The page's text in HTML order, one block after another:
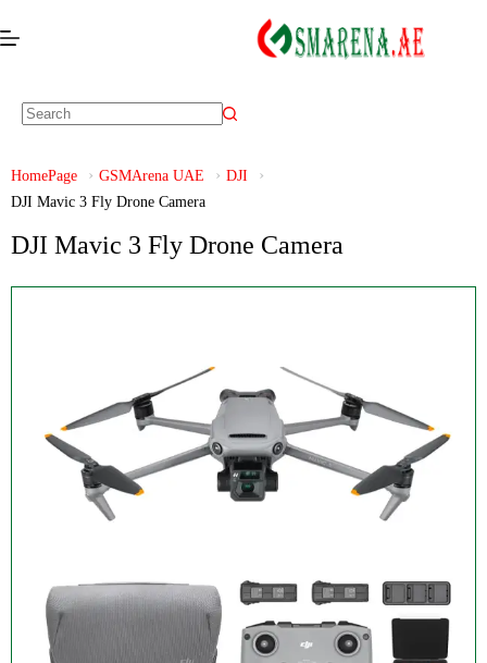
HomePage GSMArena UAE
DJI
DJI Mavic 3 Fly Drone Camera
DJI Mavic 3 Fly Drone Camera